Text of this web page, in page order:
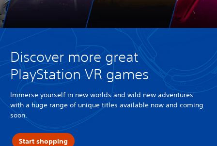
Discover more great
PlayStation VR games
Immerse yourself in new worlds and wild new adventures
with a huge range of unique titles available now and coming
soon.
Start shopping